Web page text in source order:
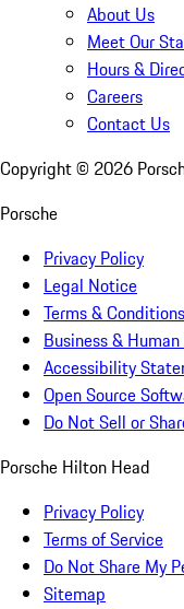
About Us
Meet Our
Hours &
Careers
Contact Us
Copyright © 2026
Porsche
Privacy Policy
Legal Notice
Terms & Conditions
Business &
Accessibility
Open Source
Do Not Sell or
Porsche Hilton Head
Privacy Policy
Terms of Service
Do Not Share My
Sitemap